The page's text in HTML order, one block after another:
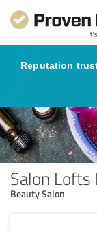
Reputation
Salon
Beauty Salon